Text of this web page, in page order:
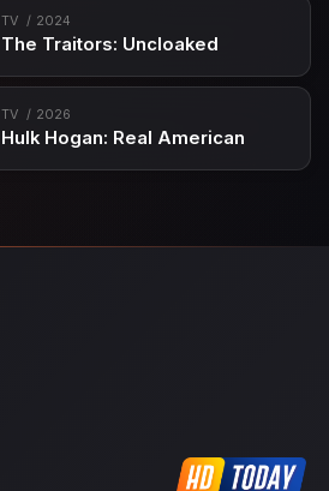
TV 2024
The Traitors: Uncloaked
TV 2026
Hulk Hogan: Real American